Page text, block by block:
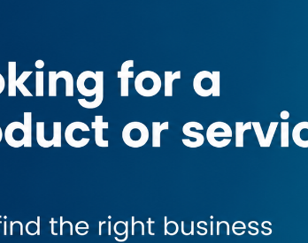
First Central Hotel Suites